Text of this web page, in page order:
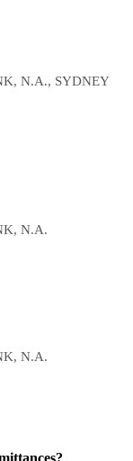
N.A., SYDNEY
N.A.
N.A.